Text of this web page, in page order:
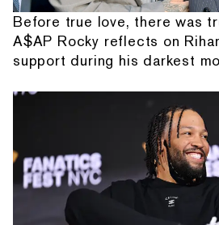
Before true love, there was
A$AP Rocky reflects on
support during his darkest